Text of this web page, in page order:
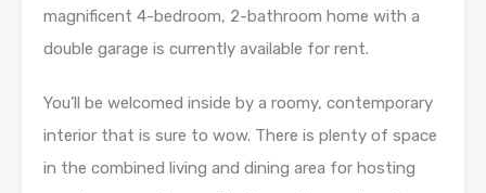
magnificent 4-bedroom, 2-bathroom home with a
double garage is currently available for rent.
You’ll be welcomed inside by a roomy, contemporary
interior that is sure to wow. There is plenty of space
in the combined living and dining area for hosting